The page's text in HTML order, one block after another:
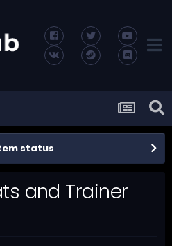
status
and Trainer